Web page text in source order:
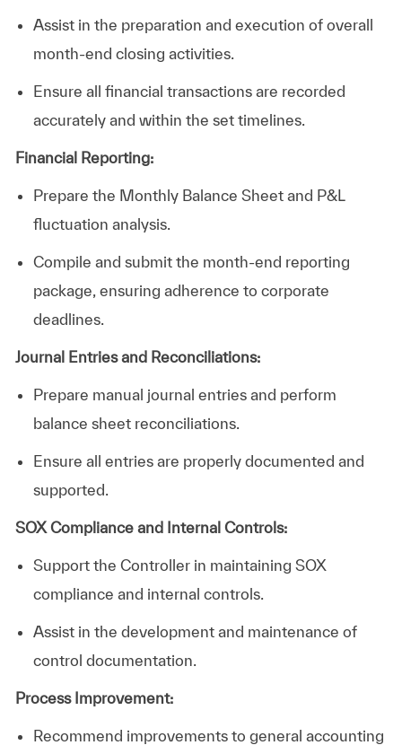
Assist in the preparation and execution of overall
month-end closing activities.
Ensure all financial transactions are recorded
accurately and within the set timelines.
Financial Reporting:
Prepare the Monthly Balance Sheet and P&L
fluctuation analysis.
Compile and submit the month-end reporting
package, ensuring adherence to corporate
deadlines.
Journal Entries and Reconciliations:
Prepare manual journal entries and perform
balance sheet reconciliations.
Ensure all entries are properly documented and
supported.
SOX Compliance and Internal Controls:
Support the Controllerin maintaining SOX
compliance and internal controls.
Assist in the development and maintenance of
control documentation.
Process Improvement:
Recommend improvements to general accounting